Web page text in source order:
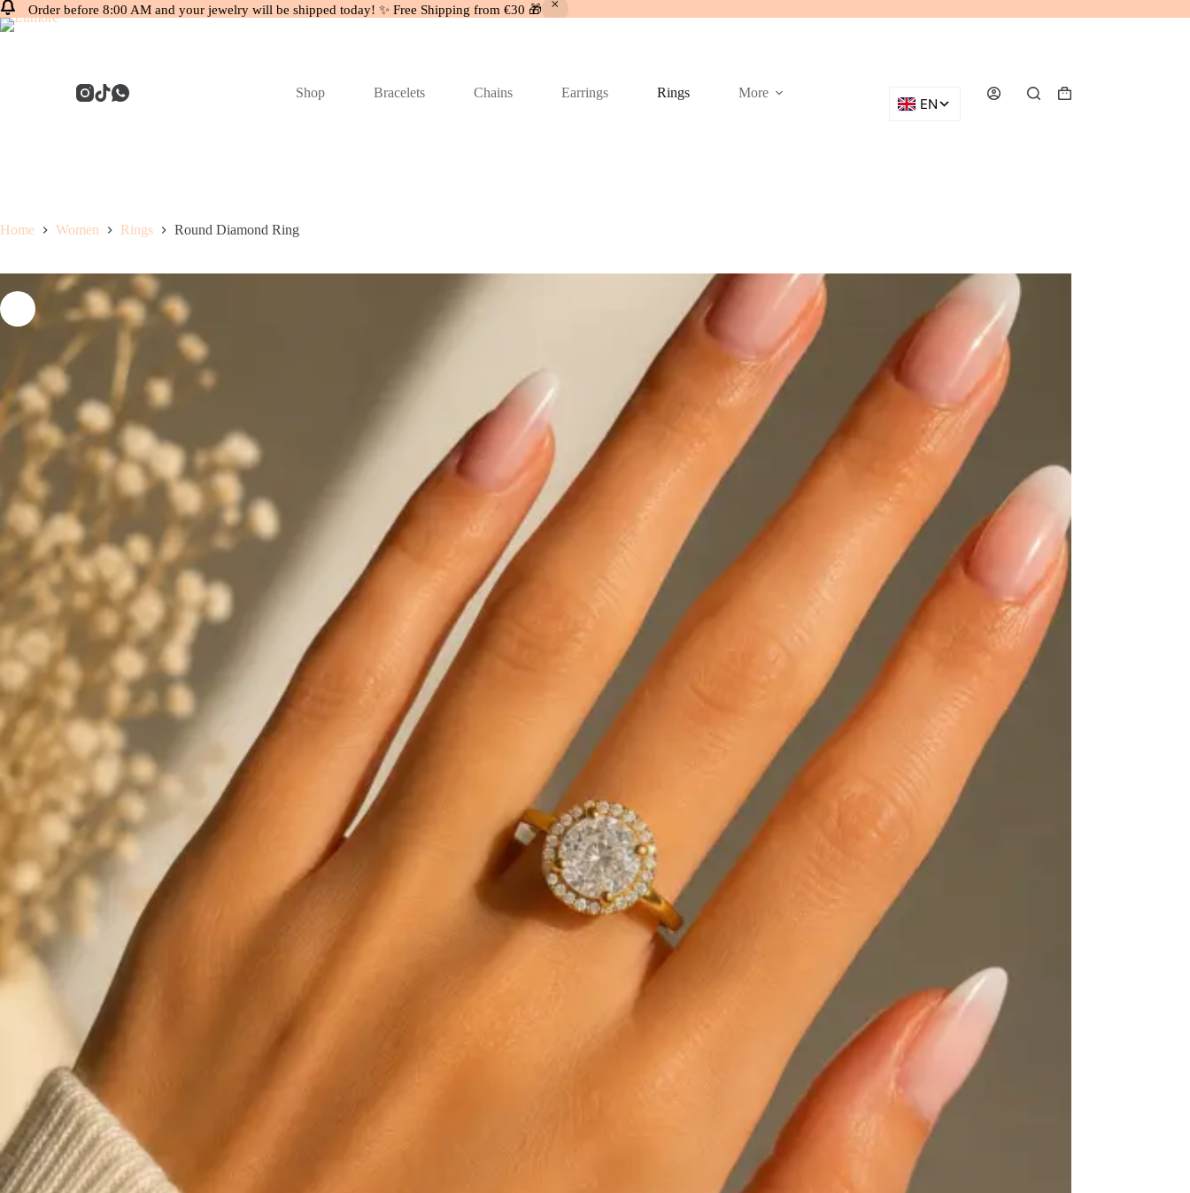
Order before 8:00 AM and your jewelry will be shipped today! ✨ Free Shipping from €30 🎁
Skip
Shop Bracelets Chains Earrings Rings More
Shopping
Home Women Rings Round Diamond Ring